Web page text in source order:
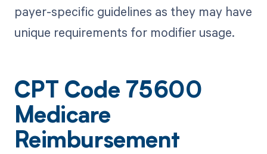
payer-specific guidelines as they may have
unique requirements for modifier usage.
CPT Code 75600
Medicare
Reimbursement